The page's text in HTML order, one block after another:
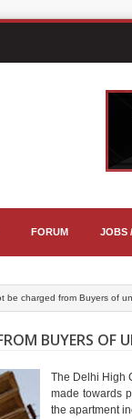
FORUM JOBS
be charged from Buyers of
BUYERS OF
The Delhi High
made towards
the apartment